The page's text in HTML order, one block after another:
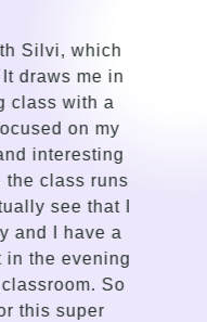
see the contrast
guide
attempts to
an insightful,
person with
needs of the
the lessons
the way she
of lessons,
interest and
This is not